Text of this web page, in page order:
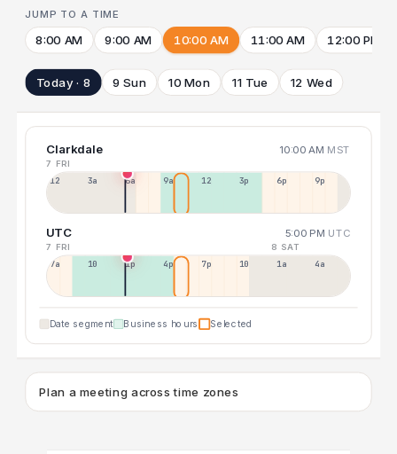
JUMP TO A TIME
8:00 AM 9:00 AM 10:00 AM 11:00 AM 12:00 PM
Today · 8 9 Sun 10 Mon 11 Tue 12 Wed
Clarkdale 10:00 AM MST
7 FRI
12a 3a 6a 9a 12p 3p 6p 9p
UTC 5:00 PM UTC
7 FRI 8 SAT
7a 10a 1p 4p 7p 10p 1a 4a
Date segment Business hours Selected
Plan a meeting across time zones